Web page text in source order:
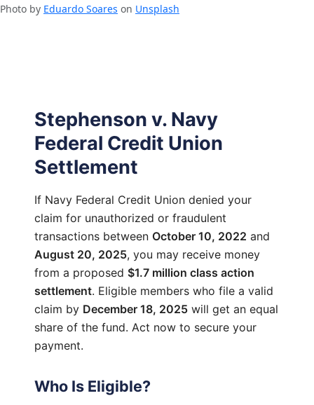
Photo by Eduardo Soares on Unsplash
Stephenson v. Navy
Federal Credit Union
Settlement
If Navy Federal Credit Union denied your
claim for unauthorized or fraudulent
transactions between October 10, 2022 and
August 20, 2025, you may receive money
from a proposed $1.7 million class action
settlement. Eligible members who file a valid
claim by December 18, 2025will get an equal
share of the fund. Act now to secure your
payment.
Who Is Eligible?